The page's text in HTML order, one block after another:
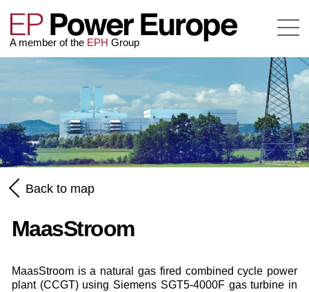
A member of the EPH Group
Back to map
MaasStroom
MaasStroom is a natural gas fired combined cycle power
plant (CCGT) using Siemens SGT5-4000F gas turbine in